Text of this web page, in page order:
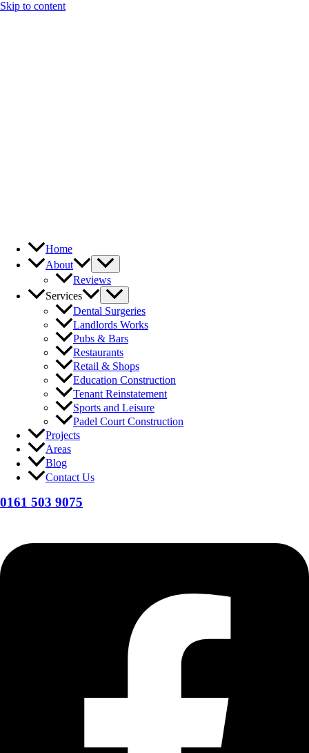
Skip to content
Home
About
Reviews
Services
Dental Surgeries
Landlords Works
Pubs & Bars
Restaurants
Retail & Shops
Education Construction
Tenant Reinstatement
Sports and Leisure
Padel Court Construction
Projects
Areas
Blog
Contact Us
0161 503 9075